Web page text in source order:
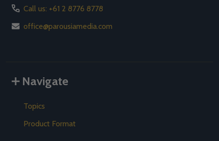
Call us: +61 2 8776 8778
office@parousiamedia.com
Navigate
Topics
Product Format